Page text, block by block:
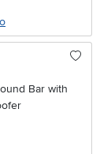
Bar with